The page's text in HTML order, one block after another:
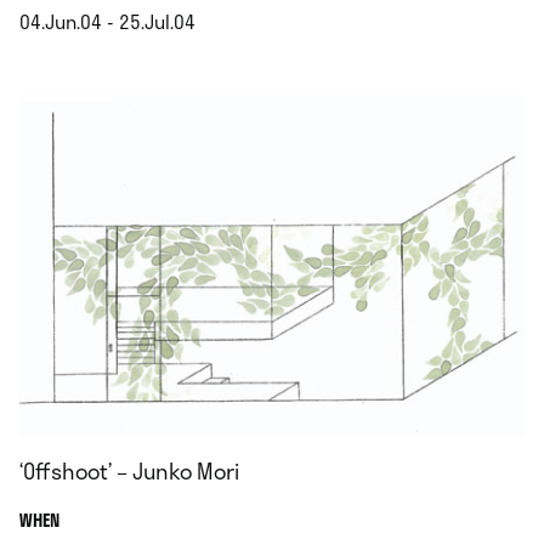
04.Jun.04 - 25.Jul.04
‘Offshoot’ – Junko Mori
WHEN.